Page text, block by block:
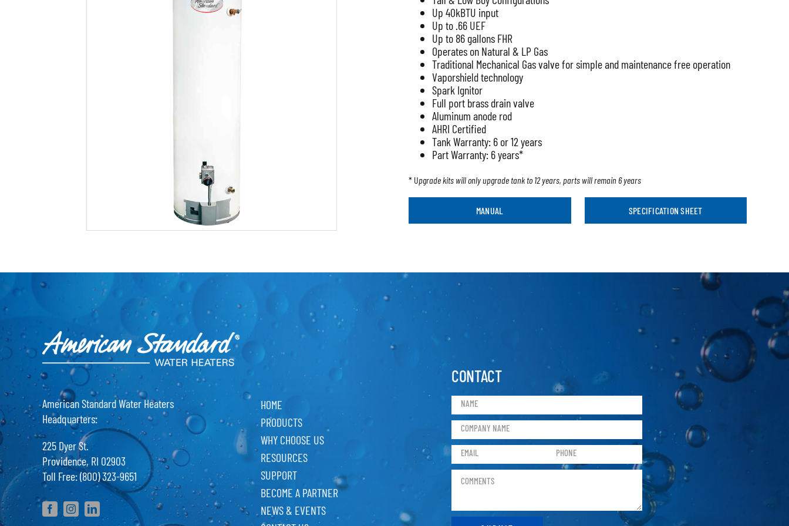
Up 40kBTU input
Up to .66 UEF
Up to 86 gallons FHR
Operates on Natural & LP Gas
Traditional Mechanical Gas valve for simple and maintenance free operation
Vaporshield technology
Spark Ignitor
Full port brass drain valve
Aluminum anode rod
AHRI Certified
Tank Warranty: 6 or 12 years
Part Warranty: 6 years*
* Upgrade kits will only upgrade tank to 12 years, parts will remain 6 years
MANUAL SPECIFICATION SHEET
American Standard Water Heaters
Headquarters:
225 Dyer St.
Providence, RI 02903
Toll Free: (800) 323-9651
HOME
PRODUCTS
WHY CHOOSE US
RESOURCES
SUPPORT
BECOME A PARTNER
NEWS & EVENTS
CONTACT